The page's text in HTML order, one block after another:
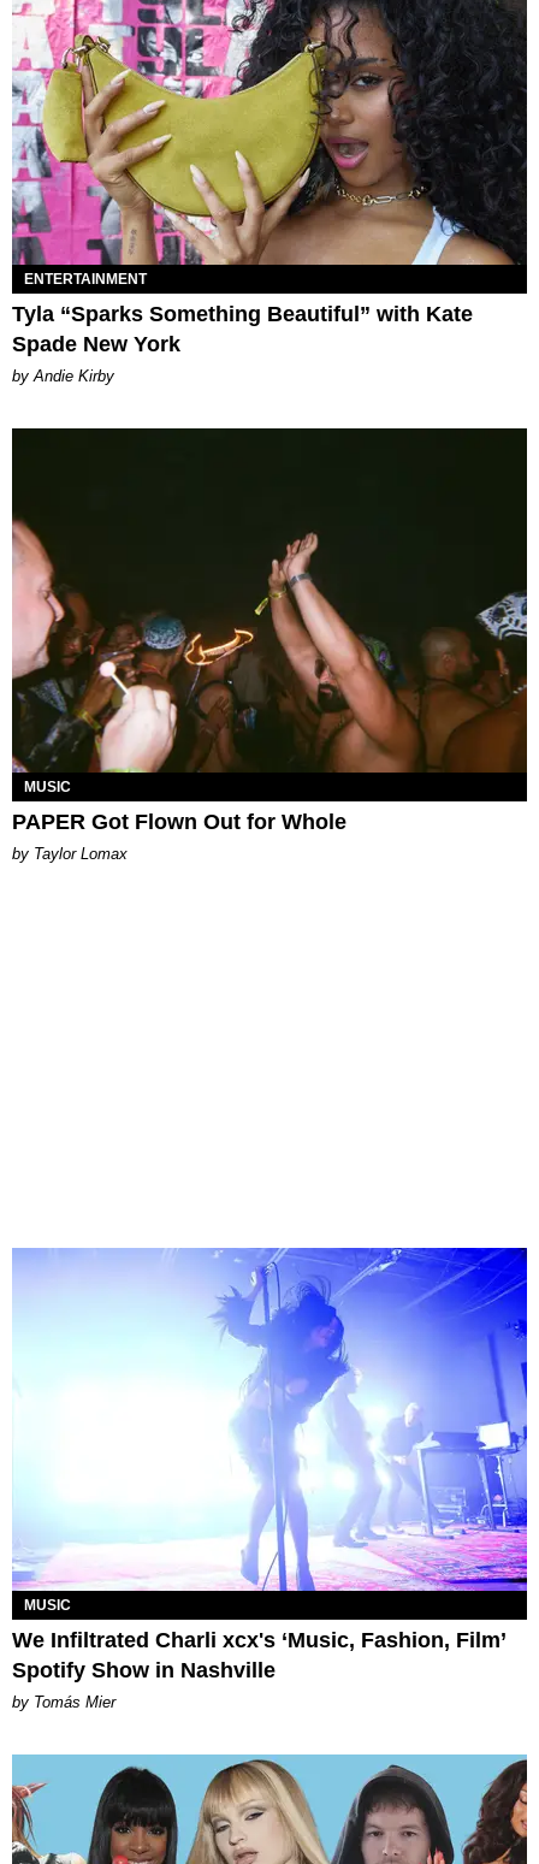
ENTERTAINMENT
Tyla “Sparks Something Beautiful” with Kate
Spade New York
by Andie Kirby
MUSIC
PAPER Got Flown Out for Whole
by Taylor Lomax
MUSIC
We Infiltrated Charli xcx's ‘Music, Fashion, Film’
Spotify Show in Nashville
by Tomás Mier